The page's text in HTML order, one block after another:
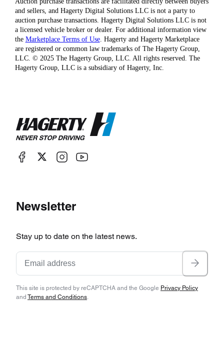
and sellers, and Hagerty Digital Solutions LLC is not a party to
auction purchase transactions. Hagerty Digital Solutions LLC is not
a licensed vehicle broker or dealer. For additional information view
the Marketplace Terms of Use. Hagerty and Hagerty Marketplace
are registered or common law trademarks of The Hagerty Group,
LLC. © 2025 The Hagerty Group, LLC. All rights reserved. The
Hagerty Group, LLC is a subsidiary of Hagerty, Inc.
Newsletter
Stay up to date on the latest news.
This site is protected by reCAPTCHA and the Google Privacy Policy
and Terms and Conditions.